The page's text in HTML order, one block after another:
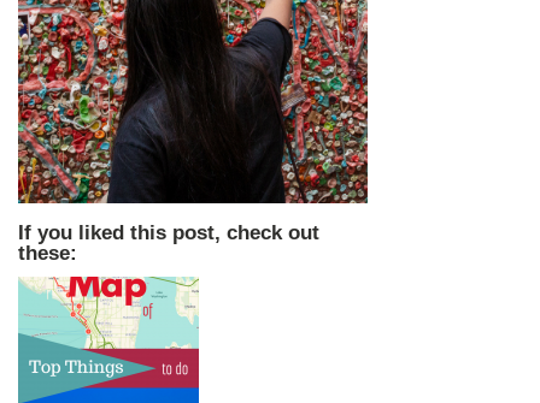
If you liked this post, check out
these: